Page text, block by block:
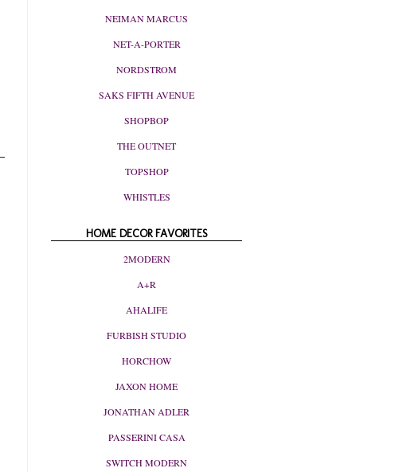
NEIMAN MARCUS
NET-A-PORTER
NORDSTROM
SAKS FIFTH AVENUE
SHOPBOP
THE OUTNET
TOPSHOP
WHISTLES
HOME DECOR FAVORITES
2MODERN
A+R
AHALIFE
FURBISH STUDIO
HORCHOW
JAXON HOME
JONATHAN ADLER
PASSERINI CASA
SWITCH MODERN